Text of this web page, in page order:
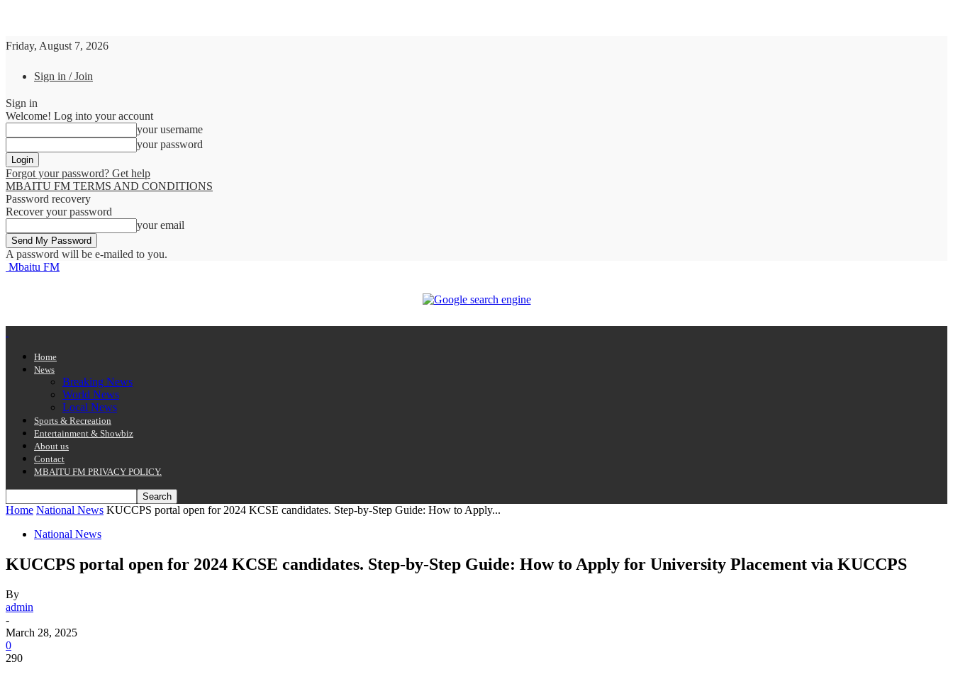
Friday, August 7, 2026
Sign in / Join
Sign in
Welcome! Log into your account
your username
your password
Forgot your password? Get help
MBAITU FM TERMS AND CONDITIONS
Password recovery
Recover your password
your email
A password will be e-mailed to you.
Mbaitu FM
Home
News
Breaking News
World News
Local News
Sports & Recreation
Entertainment & Showbiz
About us
Contact
MBAITU FM PRIVACY POLICY.
Home National News KUCCPS portal open for 2024 KCSE candidates. Step-by-Step Guide: How to Apply...
National News
KUCCPS portal open for 2024 KCSE candidates. Step-by-Step Guide: How to Apply for University Placement via KUCCPS
By
admin
-
March 28, 2025
0
290